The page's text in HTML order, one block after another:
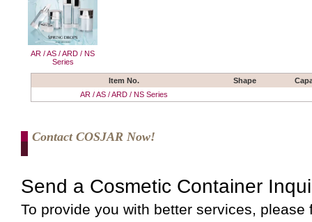
AR / AS / ARD / NS
Series
Item No. Shape
AR / AS / ARD / NS Series
Contact COSJAR Now!